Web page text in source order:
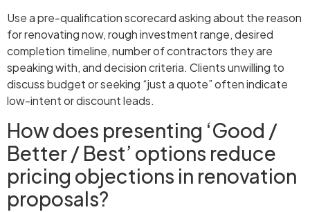
Use a pre-qualification scorecard asking about the reason
for renovating now, rough investment range, desired
completion timeline, number of contractors they are
speaking with, and decision criteria. Clients unwilling to
discuss budget or seeking “just a quote” often indicate
low-intent or discount leads.
How does presenting ‘Good /
Better / Best’ options reduce
pricing objections in renovation
proposals?